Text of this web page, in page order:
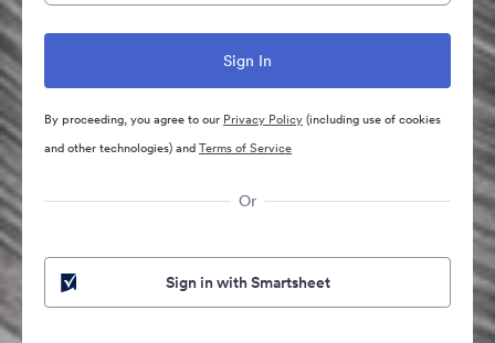
By proceeding, you agree to our Privacy Policy(including use of cookies
and other technologies) andTerms of Service
Or
Sign in with Smartsheet